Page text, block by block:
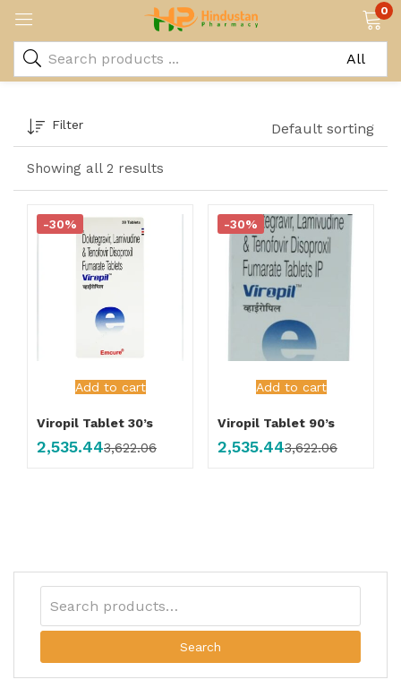
0
Showing all 2 results
Filter Default sorting
Add to cart
-30%
Viropil Tablet 30’s
2,535.443,622.06
Add to cart
-30%
Viropil Tablet 90’s
2,535.443,622.06
Search